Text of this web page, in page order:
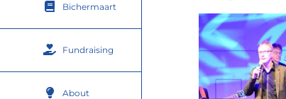
Bichermaart
Fundraising
About